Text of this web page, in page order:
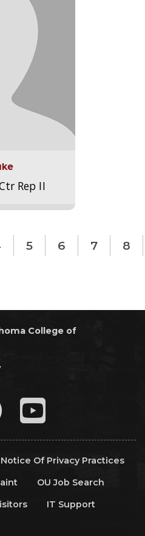
Rep II
5 6 7 8
College of
Notice Of Privacy Practices
OU Job Search
IT Support